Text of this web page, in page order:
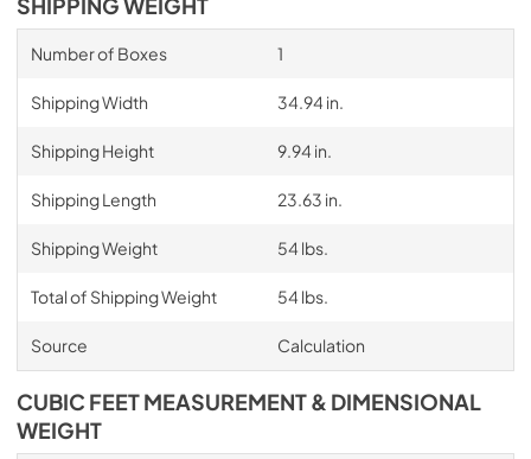
SHIPPING WEIGHT
Number of Boxes 1
Shipping Width 34.94 in.
Shipping Height 9.94 in.
Shipping Length 23.63 in.
Shipping Weight 54 lbs.
Total of Shipping Weight 54 lbs.
Source Calculation
CUBIC FEET MEASUREMENT & DIMENSIONAL
WEIGHT